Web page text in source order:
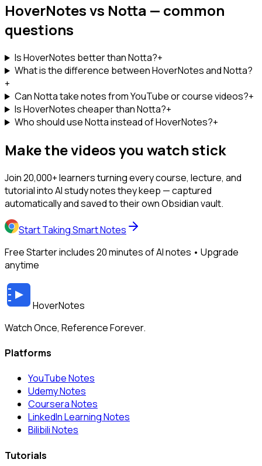
HoverNotes vs Notta — common
questions
Is HoverNotes better than Notta?+
What is the difference between HoverNotes and Notta?
+
Can Notta take notes from YouTube or course videos?+
Is HoverNotes cheaper than Notta?+
Who should use Notta instead of HoverNotes?+
Make the videos you watch stick
Join 20,000+ learners turning every course, lecture, and
tutorial into AI study notes they keep — captured
automatically and saved to their own Obsidian vault.
Start Taking Smart Notes
Free Starter includes 20 minutes of AI notes • Upgrade
anytime
HoverNotes
Watch Once, Reference Forever.
Platforms
YouTube Notes
Udemy Notes
Coursera Notes
LinkedIn Learning Notes
Bilibili Notes
Tutorials